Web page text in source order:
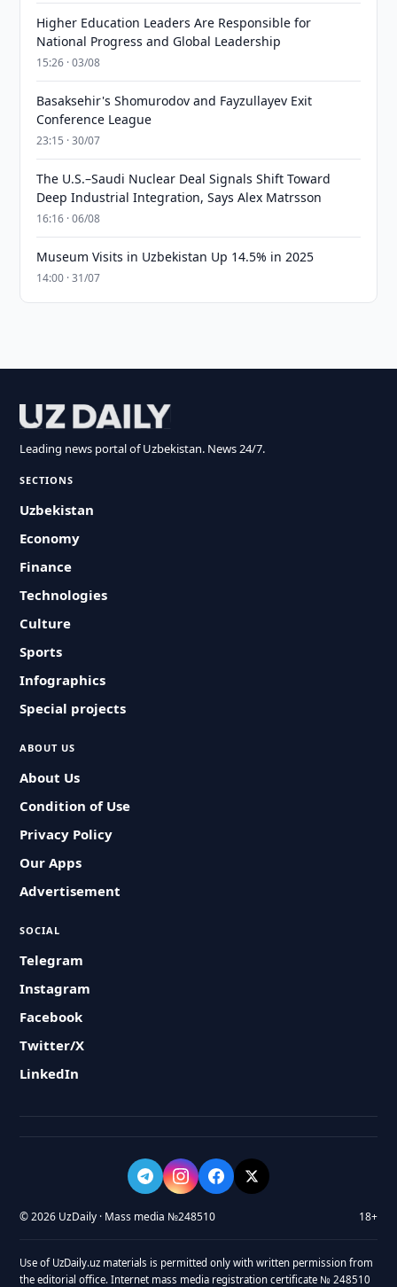
Higher Education Leaders Are Responsible for
National Progress and Global Leadership
15:26 · 03/08
Basaksehir's Shomurodov and Fayzullayev Exit
Conference League
23:15 · 30/07
The U.S.–Saudi Nuclear Deal Signals Shift Toward
Deep Industrial Integration, Says Alex Matrsson
16:16 · 06/08
Museum Visits in Uzbekistan Up 14.5% in 2025
14:00 · 31/07
Leading news portal of Uzbekistan. News 24/7.
SECTIONS
Uzbekistan
Economy
Finance
Technologies
Culture
Sports
Infographics
Special projects
ABOUT US
About Us
Condition of Use
Privacy Policy
Our Apps
Advertisement
SOCIAL
Telegram
Instagram
Facebook
Twitter/X
LinkedIn
© 2026 UzDaily · Mass media №248510 18+
Use of UzDaily.uz materials is permitted only with written permission from
the editorial office. Internet mass media registration certificate № 248510